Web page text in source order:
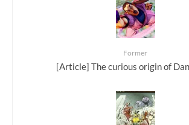
Former
[Article] The curious origin of